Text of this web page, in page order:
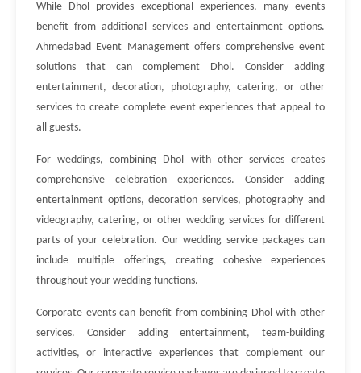
While Dhol provides exceptional experiences, many events
benefit from additional services and entertainment options.
Ahmedabad Event Management offers comprehensive event
solutions that can complement Dhol. Consider adding
entertainment, decoration, photography, catering, or other
services to create complete event experiences that appeal to
all guests.
For weddings, combining Dhol with other services creates
comprehensive celebration experiences. Consider adding
entertainment options, decoration services, photography and
videography, catering, or other wedding services for different
parts of your celebration. Our wedding service packages can
include multiple offerings, creating cohesive experiences
throughout your wedding functions.
Corporate events can benefit from combining Dhol with other
services. Consider adding entertainment, team-building
activities, or interactive experiences that complement our